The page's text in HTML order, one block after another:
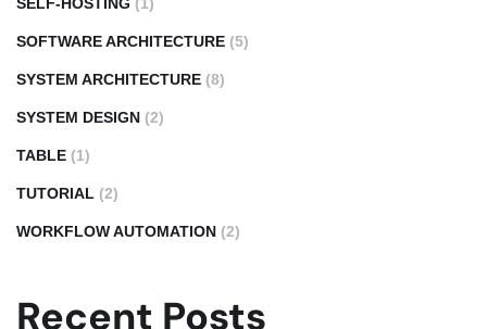
SOFTWARE ARCHITECTURE (5)
SYSTEM ARCHITECTURE (8)
SYSTEM DESIGN (2)
TABLE (1)
TUTORIAL (2)
WORKFLOW AUTOMATION (2)
Recent Posts